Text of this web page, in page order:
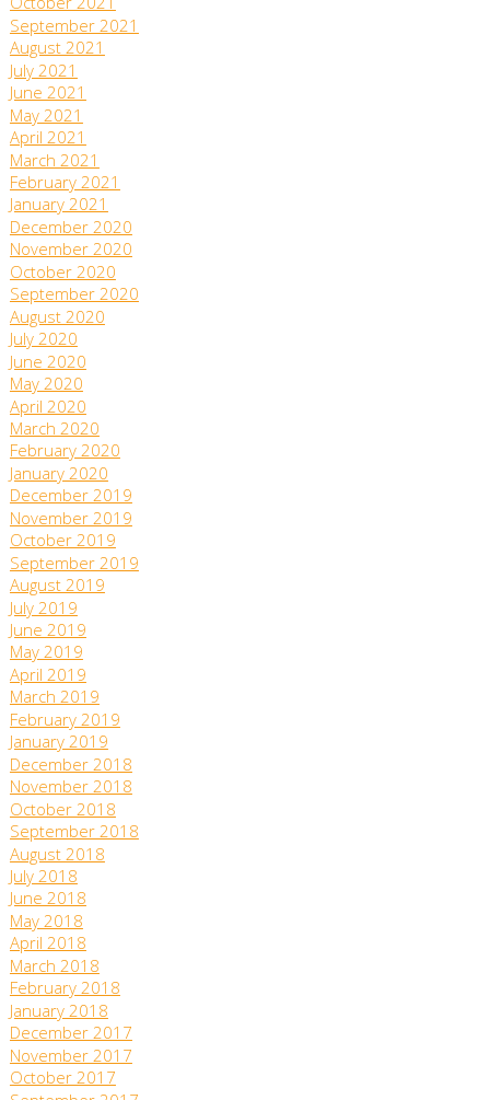
October 2021
September 2021
August 2021
July 2021
June 2021
May 2021
April 2021
March 2021
February 2021
January 2021
December 2020
November 2020
October 2020
September 2020
August 2020
July 2020
June 2020
May 2020
April 2020
March 2020
February 2020
January 2020
December 2019
November 2019
October 2019
September 2019
August 2019
July 2019
June 2019
May 2019
April 2019
March 2019
February 2019
January 2019
December 2018
November 2018
October 2018
September 2018
August 2018
July 2018
June 2018
May 2018
April 2018
March 2018
February 2018
January 2018
December 2017
November 2017
October 2017